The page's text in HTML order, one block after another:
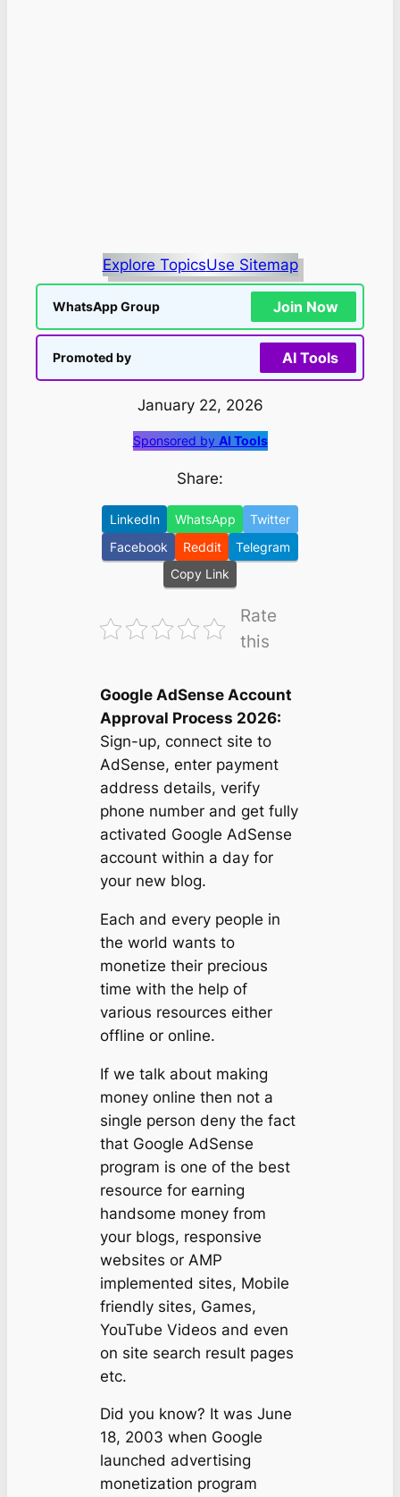
Explore TopicsUse Sitemap
WhatsApp Group Join Now
Promoted by AI Tools
January 22, 2026
Sponsored by AI Tools
Share:
LinkedIn WhatsApp
Twitter
Facebook
Reddit
Telegram
Copy Link
Rate
this
Google AdSense Account
Approval Process 2026:
Sign-up, connect site to
AdSense, enter payment
address details, verify
phone number and get fully
activated Google AdSense
account within a day for
your new blog.
Each and every people in
the world wants to
monetize their precious
time with the help of
various resources either
offline or online.
If we talk about making
money online then not a
single person deny the fact
that Google AdSense
program is one of the best
resource for earning
handsome money from
your blogs, responsive
websites or AMP
implemented sites, Mobile
friendly sites, Games,
YouTube Videos and even
on site search result pages
etc.
Did you know? It was June
18, 2003 when Google
launched advertising
monetization program